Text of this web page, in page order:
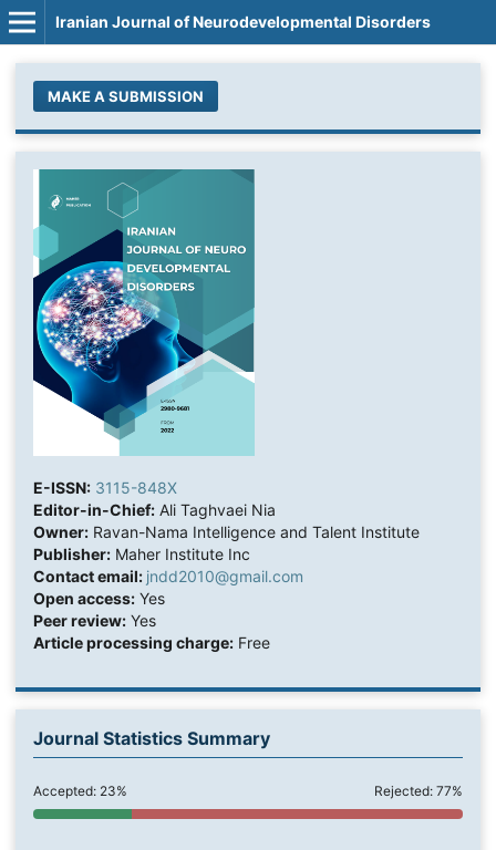
Iranian Journal of Neurodevelopmental Disorders
MAKE A SUBMISSION
E-ISSN: 3115-848X
Editor-in-Chief:Ali Taghvaei Nia
Owner:Ravan-Nama Intelligence and Talent Institute
Publisher:Maher Institute Inc
Contact email: jndd2010@gmail.com
Open access:Yes
Peer review:Yes
Article processing charge:Free
Journal Statistics Summary
Accepted: 23% Rejected: 77%